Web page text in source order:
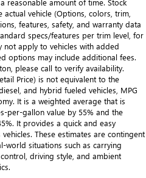
reasonable amount of time. Stock
vehicle (Options, colors, trim,
features, safety, and warranty data
specs/features per trim level, for
apply to vehicles with added
options may include additional fees.
please call to verify availability.
Price) is not equivalent to the
and hybrid fueled vehicles, MPG
It is a weighted average that is
per-gallon value by 55% and the
It provides a quick and easy
These estimates are contingent
world situations such as carrying
driving style, and ambient